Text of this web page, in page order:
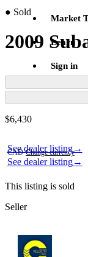
Market
Learn
Sign in
● Sold
2009
See dealer listing→
See dealer listing→
Contact this
$6,430
CAD·Change currency
This listing is sold
Seller